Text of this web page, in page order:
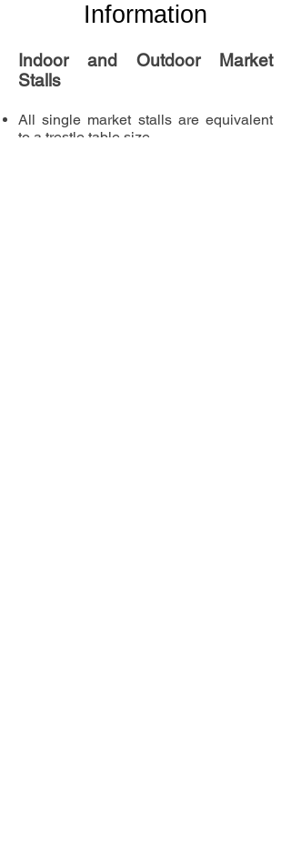
Information
Indoor and Outdoor Market
Stalls
All single market stalls are equivalent
to a trestle table size